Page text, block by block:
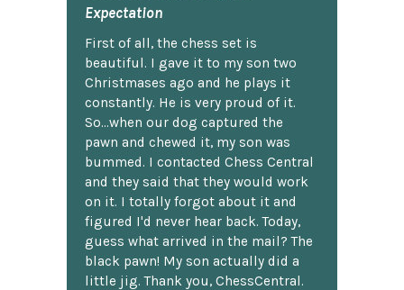
Expectation
First of all, the chess set is
beautiful. I gave it to my son two
Christmases ago and he plays it
constantly. He is very proud of it.
So...when our dog captured the
pawn and chewed it, my son was
bummed. I contacted Chess Central
and they said that they would work
on it. I totally forgot about it and
figured I'd never hear back. Today,
guess what arrived in the mail? The
black pawn! My son actually did a
little jig. Thank you, ChessCentral.